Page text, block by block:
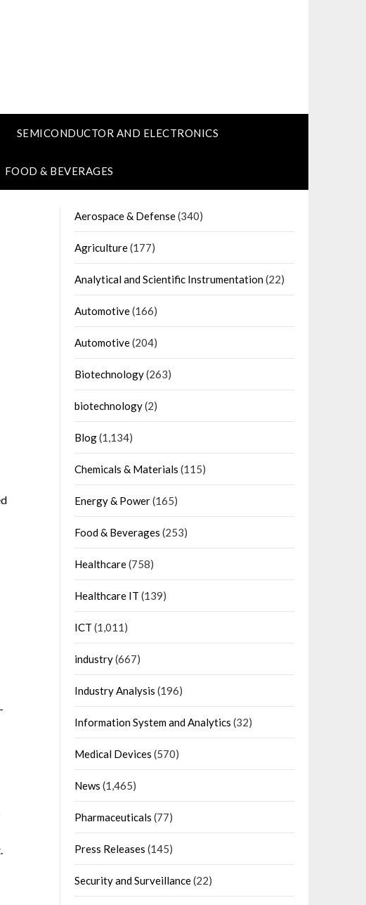
SEMICONDUCTOR AND ELECTRONICS
FOOD & BEVERAGES
Aerospace & Defense(340)
Agriculture(177)
Analytical and Scientific Instrumentation(22)
Automotive(166)
Automotive(204)
Biotechnology(263)
biotechnology(2)
Blog(1,134)
Chemicals & Materials (115)
Energy & Power(165)
Food & Beverages (253)
Healthcare(758)
Healthcare IT (139)
ICT (1,011)
industry(667)
Industry Analysis (196)
Information System and Analytics (32)
Medical Devices (570)
News (1,465)
Pharmaceuticals (77)
Press Releases (145)
Security and Surveillance(22)